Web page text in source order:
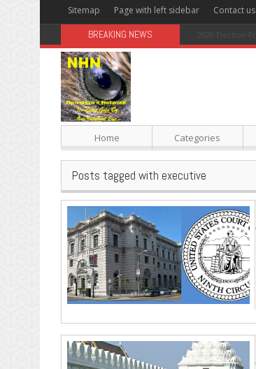
Sitemap Page with left sidebar Contact us
BREAKING NEWS
Home Categories
Posts tagged with executive